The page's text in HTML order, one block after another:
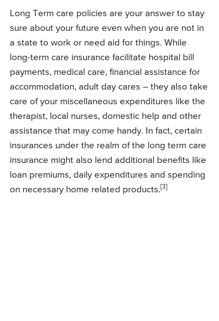
Long Term care policies are your answer to stay
sure about your future even when you are not in
a state to work or need aid for things. While
long-term care insurance facilitate hospital bill
payments, medical care, financial assistance for
accommodation, adult day cares – they also take
care of your miscellaneous expenditures like the
therapist, local nurses, domestic help and other
assistance that may come handy. In fact, certain
insurances under the realm of the long term care
insurance might also lend additional benefits like
loan premiums, daily expenditures and spending
on necessary home related products. [3]